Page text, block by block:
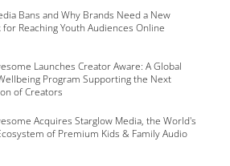
Bans and Why Brands Need a New
for Reaching Youth Audiences Online
Launches Creator Aware: A Global
Program Supporting the Next
of Creators
Acquires Starglow Media, the World's
of Premium Kids & Family Audio